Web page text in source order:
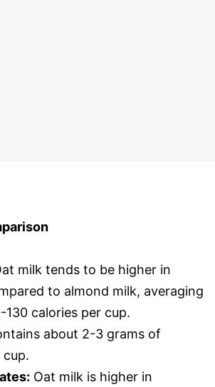
milk tends to be higher in
to almond milk, averaging
130 calories per cup.
about 2-3 grams of
Oat milk is higher in